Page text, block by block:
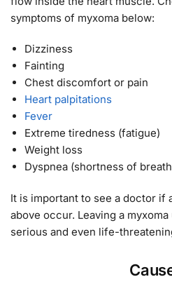
symptoms of myxoma below:
Dizziness
Fainting
Chest discomfort or pain
Heart palpitations
Fever
Extreme tiredness (fatigue)
Weight loss
Dyspnea (shortness of
It is important to see a doctor if
above occur. Leaving a
serious and even life-